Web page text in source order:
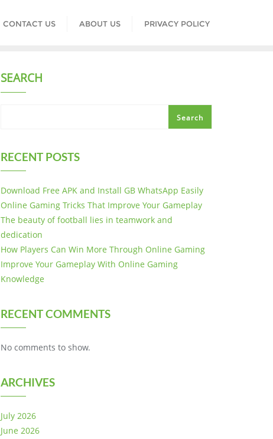
CONTACT US ABOUT US PRIVACY POLICY
SEARCH
Search
RECENT POSTS
Download Free APK and Install GB WhatsApp Easily
Online Gaming Tricks That Improve Your Gameplay
The beauty of football lies in teamwork and
dedication
How Players Can Win More Through Online Gaming
Improve Your Gameplay With Online Gaming
Knowledge
RECENT COMMENTS
No comments to show.
ARCHIVES
July 2026
June 2026